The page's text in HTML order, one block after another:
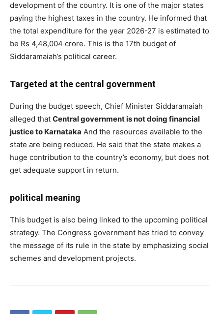
development of the country. It is one of the major states
paying the highest taxes in the country. He informed that
the total expenditure for the year 2026-27 is estimated to
be Rs 4,48,004 crore. This is the 17th budget of
Siddaramaiah’s political career.
Targeted at the central government
During the budget speech, Chief Minister Siddaramaiah
alleged that Central government is not doing financial
justice to Karnataka And the resources available to the
state are being reduced. He said that the state makes a
huge contribution to the country’s economy, but does not
get adequate support in return.
political meaning
This budget is also being linked to the upcoming political
strategy. The Congress government has tried to convey
the message of its rule in the state by emphasizing social
schemes and development projects.